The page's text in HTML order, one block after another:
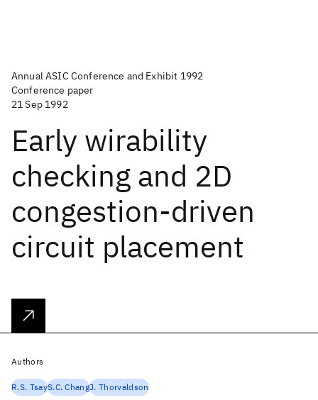
Annual ASIC Conference and Exhibit 1992
Conference paper
21 Sep 1992
Early wirability
checking and 2D
congestion-driven
circuit placement
Authors
R.S. TsayS.C. ChangJ. Thorvaldson